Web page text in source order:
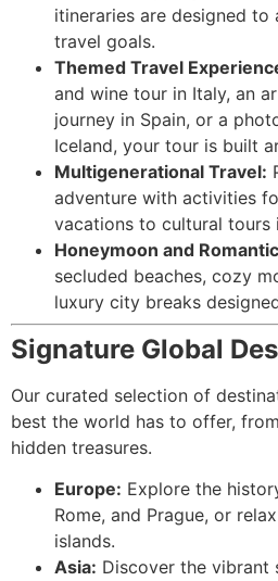
itineraries are designed
travel goals.
Themed Travel
and wine tour in Italy, an
journey in Spain, or a
Iceland, your tour is built
Multigenerational Travel:
adventure with activities
vacations to cultural tours
Honeymoon and
secluded beaches, cozy
luxury city breaks
Signature Global
Our curated selection of
best the world has to offer,
hidden treasures.
Europe: Explore the
Rome, and Prague, or
islands.
Asia: Discover the vibrant